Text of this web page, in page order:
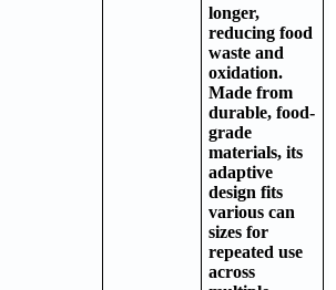
longer,
reducing food
waste and
oxidation.
Made from
durable, food-
grade
materials, its
adaptive
design fits
various can
sizes for
repeated use
across